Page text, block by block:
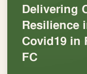
Delivering
Resilience
Covid19 in
FC